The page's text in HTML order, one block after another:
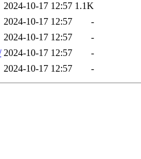
2024-10-17 12:57 1.1K
2024-10-17 12:57
-
2024-10-17 12:57
-
2024-10-17 12:57
-
2024-10-17 12:57 -